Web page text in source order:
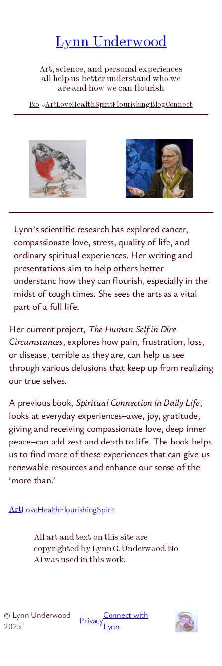
Lynn Underwood
Art, science, and personal experiences
all help us better understand who we
are and how we can flourish
Bio ArtLoveHealthSpiritFlourishingBlogConnect
Lynn’s scientific research has explored cancer,
compassionate love, stress, quality of life, and
ordinary spiritual experiences. Her writing and
presentations aim to help others better
understand how they can flourish, especially in the
midst of tough times. She sees the arts as a vital
part of a full life.
Her current project, The Human Self in Dire
Circumstances, explores how pain, frustration, loss,
or disease, terrible as they are, can help us see
through various delusions that keep up from realizing
our true selves.
A previous book, Spiritual Connection in Daily Life,
looks at everyday experiences–awe, joy, gratitude,
giving and receiving compassionate love, deep inner
peace–can add zest and depth to life. The book helps
us to find more of these experiences that can give us
renewable resources and enhance our sense of the
‘more than.’
ArtLoveHealthFlourishingSpirit
All art and text on this site are
copyrighted by Lynn G. Underwood. No
AI was used in this work.
© Lynn Underwood
2025
Privacy
Connect with
Lynn